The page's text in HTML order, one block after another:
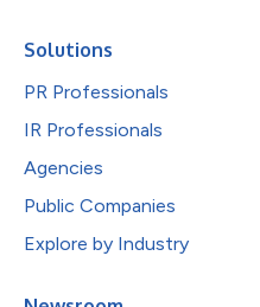
Solutions
PR Professionals
IR Professionals
Agencies
Public Companies
Explore by Industry